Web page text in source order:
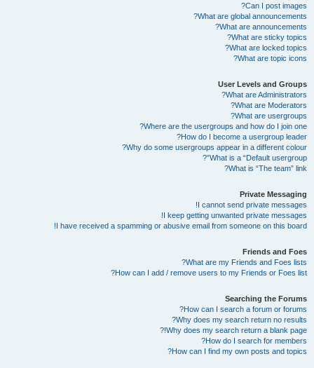
Can I post images?
What are global announcements?
What are announcements?
What are sticky topics?
What are locked topics?
What are topic icons?
User Levels and Groups
What are Administrators?
What are Moderators?
What are usergroups?
Where are the usergroups and how do I join one?
How do I become a usergroup leader?
Why do some usergroups appear in a different colour?
What is a “Default usergroup”?
What is “The team” link?
Private Messaging
I cannot send private messages!
I keep getting unwanted private messages!
I have received a spamming or abusive email from someone on this board!
Friends and Foes
What are my Friends and Foes lists?
How can I add / remove users to my Friends or Foes list?
Searching the Forums
How can I search a forum or forums?
Why does my search return no results?
Why does my search return a blank page!?
How do I search for members?
How can I find my own posts and topics?